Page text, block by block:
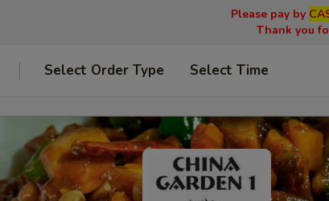
Please pay by
Thank you
Select Order Type Select Time